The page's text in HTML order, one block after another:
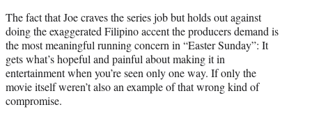
The fact that Joe craves the series job but holds out against
doing the exaggerated Filipino accent the producers demand is
the most meaningful running concern in “Easter Sunday”: It
gets what’s hopeful and painful about making it in
entertainment when you’re seen only one way. If only the
movie itself weren’t also an example of that wrong kind of
compromise.